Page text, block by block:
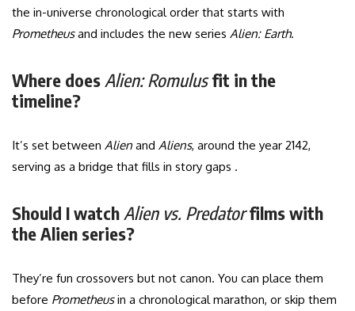
the in-universe chronological order that starts with
Prometheusand includes the new series Alien: Earth.
Where does Alien: Romulusfit in the
timeline?
It’s set between Alien and Aliens, around the year 2142,
serving as a bridge that fills in story gaps .
Should I watch Alien vs. Predatorfilms with
the Alien series?
They’re fun crossovers but not canon. You can place them
before Prometheusin a chronological marathon, or skip them